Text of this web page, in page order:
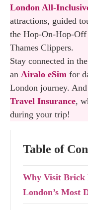
London All-
attractions, guided
the Hop-On-Hop-
Thames Clippers.
Stay connected in
an Airalo eSim for
London journey.
Travel Insurance,
during your trip!
Table of
Why Visit Brick
London’s Most